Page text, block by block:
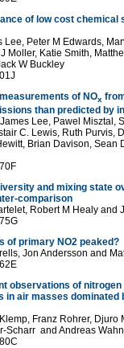
of low cost chemical
Lee, Peter M Edwards,
Moller, Katie Smith,
W Buckley
of NOx
than predicted by
Lee, Pawel Misztal,
C. Lewis, Ruth Purvis,
Brian Davison, Sean
and mixing state
comparison
Robert M Healy and
of primary NO2 peaked?
Jon Andersson and
observations of nitrogen
in air masses dominated
Franz Rohrer, Djuro
Scharr and Andreas